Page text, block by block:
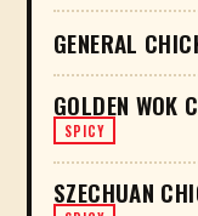
GENERAL
GOLDEN WOK
SPICY
SZECHUAN